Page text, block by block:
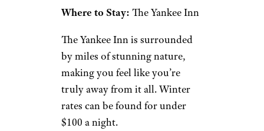
outside of Boston and a few
gorgeous in fall and summer,
with plentiful hiking
opportunities and various
outdoor activities. But winter is
a fantastic time to visit, thanks
to affordable ski mountains,